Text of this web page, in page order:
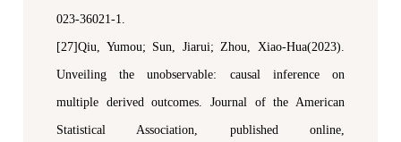
023-36021-1.
[27]Qiu, Yumou; Sun, Jiarui; Zhou, Xiao-Hua(2023).
Unveiling theunobservable: causal inference on
multiple derivedoutcomes. Journal of the American
Statistical Association, published online,